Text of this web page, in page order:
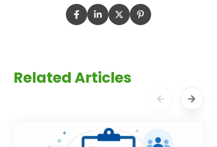
Related Articles